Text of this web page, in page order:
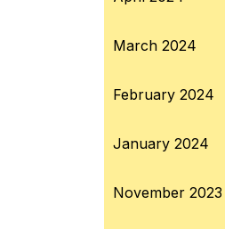
March 2024
February 2024
January 2024
November 2023